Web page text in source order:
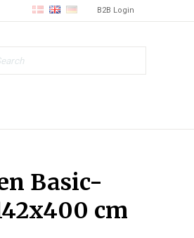
B2B Login
Basic-
cm